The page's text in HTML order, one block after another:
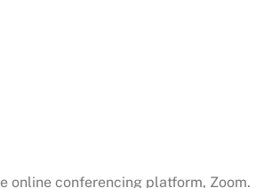
online conferencing platform, Zoom.